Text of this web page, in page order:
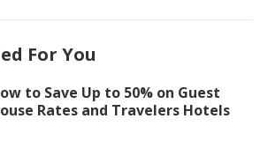
For You
to Save Up to 50% on Guest
Rates and Travelers Hotels